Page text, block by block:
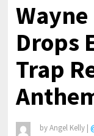
Drops
Trap
byAngel Kelly |